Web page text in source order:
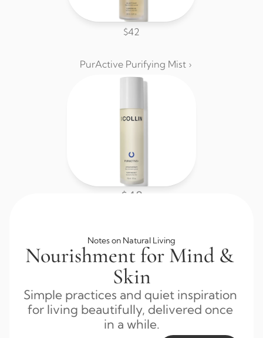
$42
PurActive Purifying Mist ›
$48
Notes on Natural Living
Nourishment for Mind &
Skin
Simple practices and quiet inspiration
for living beautifully, delivered once
in a while.